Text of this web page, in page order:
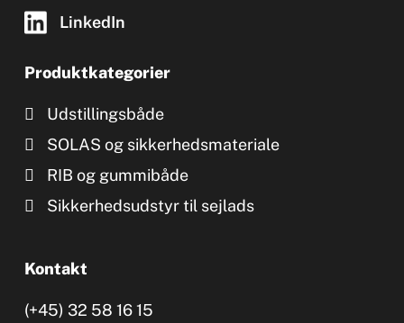
LinkedIn
Produktkategorier
Udstillingsbåde
SOLAS og sikkerhedsmateriale
RIB og gummibåde
Sikkerhedsudstyr til sejlads
Kontakt
(+45) 32 58 16 15